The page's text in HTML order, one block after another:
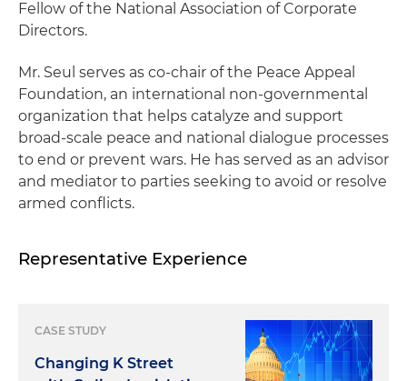
Fellow of the National Association of Corporate
Directors.
Mr. Seul serves as co-chair of the Peace Appeal
Foundation, an international non-governmental
organization that helps catalyze and support
broad-scale peace and national dialogue processes
to end or prevent wars. He has served as an advisor
and mediator to parties seeking to avoid or resolve
armed conflicts.
Representative Experience
CASE STUDY
Changing K Street